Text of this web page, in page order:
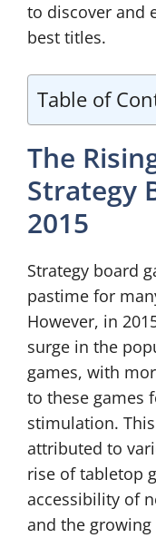
to discover and
best titles.
Table of
The
Strategy
2015
Strategy board
pastime for
However, in
surge in the
games, with
to these games
stimulation.
attributed to
rise of tabletop
accessibility of
and the